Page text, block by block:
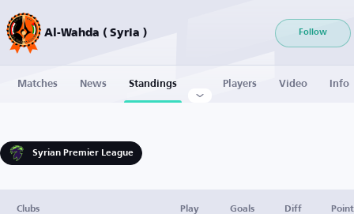
Al-Wahda ( Syria ) Follow
Matches News Standings Players Video Info
Syrian Premier League
Clubs Play Goals Diff